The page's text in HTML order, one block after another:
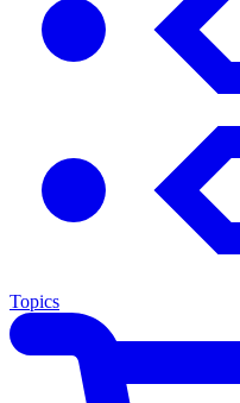
Topics